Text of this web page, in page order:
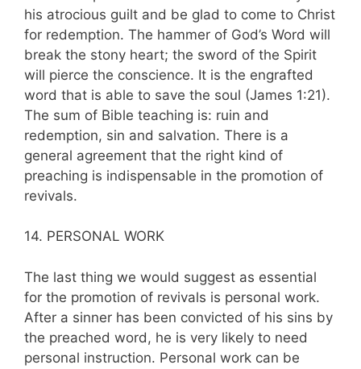
his atrocious guilt and be glad to come to Christ
for redemption. The hammer of God’s Word will
break the stony heart; the sword of the Spirit
will pierce the conscience. It is the engrafted
word that is able to save the soul (James 1:21).
The sum of Bible teach­ing is: ruin and
redemption, sin and sal­vation. There is a
general agreement that the right kind of
preaching is indispensable in the promotion of
revivals.
14. PERSONAL WORK
The last thing we would suggest as essential
for the promotion of revivals is personal work.
After a sinner has been convicted of his sins by
the preached word, he is very likely to need
personal instruction. Personal work can be